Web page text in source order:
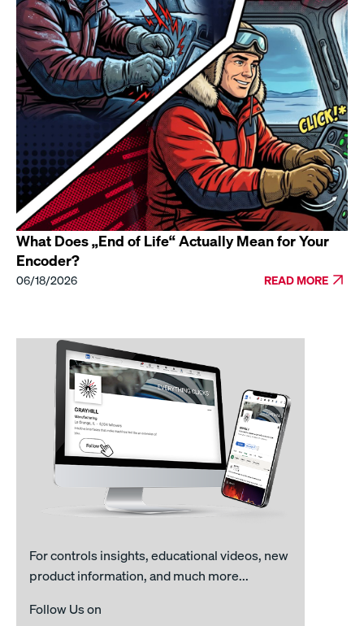
What Does „End of Life“ Actually Mean for Your
Encoder?
06/18/2026 READ MORE
For controls insights, educational videos, new
product information, and much more...
Follow Us on